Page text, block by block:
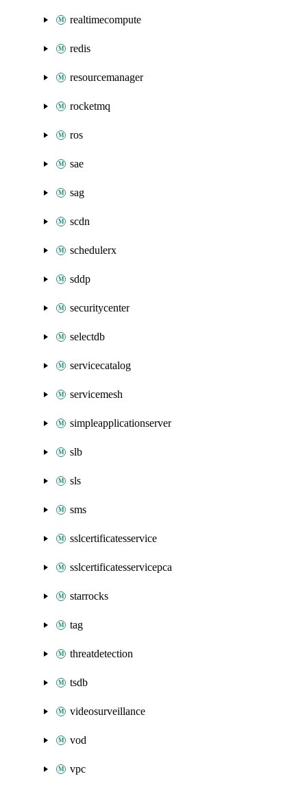
realtimecompute
redis
resourcemanager
rocketmq
ros
sae
sag
scdn
schedulerx
sddp
securitycenter
selectdb
servicecatalog
servicemesh
simpleapplicationserver
slb
sls
sms
sslcertificatesservice
sslcertificatesservicepca
starrocks
tag
threatdetection
tsdb
videosurveillance
vod
vpc